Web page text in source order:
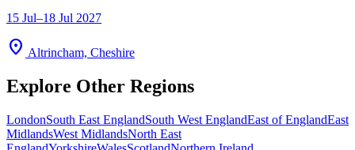
15 Jul–18 Jul 2027
location_on Altrincham, Cheshire
Explore Other Regions
LondonSouth East EnglandSouth West EnglandEast of EnglandEast
MidlandsWest MidlandsNorth East